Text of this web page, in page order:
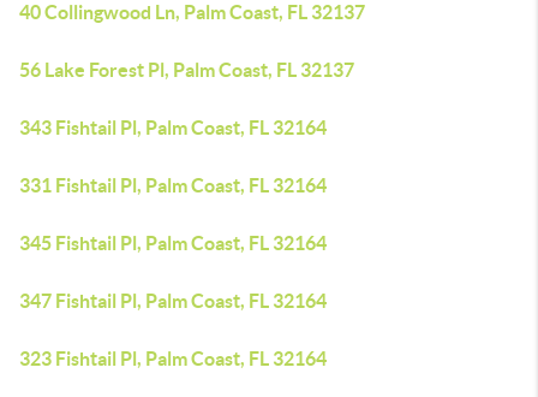
40 Collingwood Ln, Palm Coast, FL 32137
56 Lake Forest Pl, Palm Coast, FL 32137
343 Fishtail Pl, Palm Coast, FL 32164
331 Fishtail Pl, Palm Coast, FL 32164
345 Fishtail Pl, Palm Coast, FL 32164
347 Fishtail Pl, Palm Coast, FL 32164
323 Fishtail Pl, Palm Coast, FL 32164